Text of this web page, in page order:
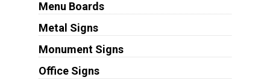
Menu Boards
Metal Signs
Monument Signs
Office Signs